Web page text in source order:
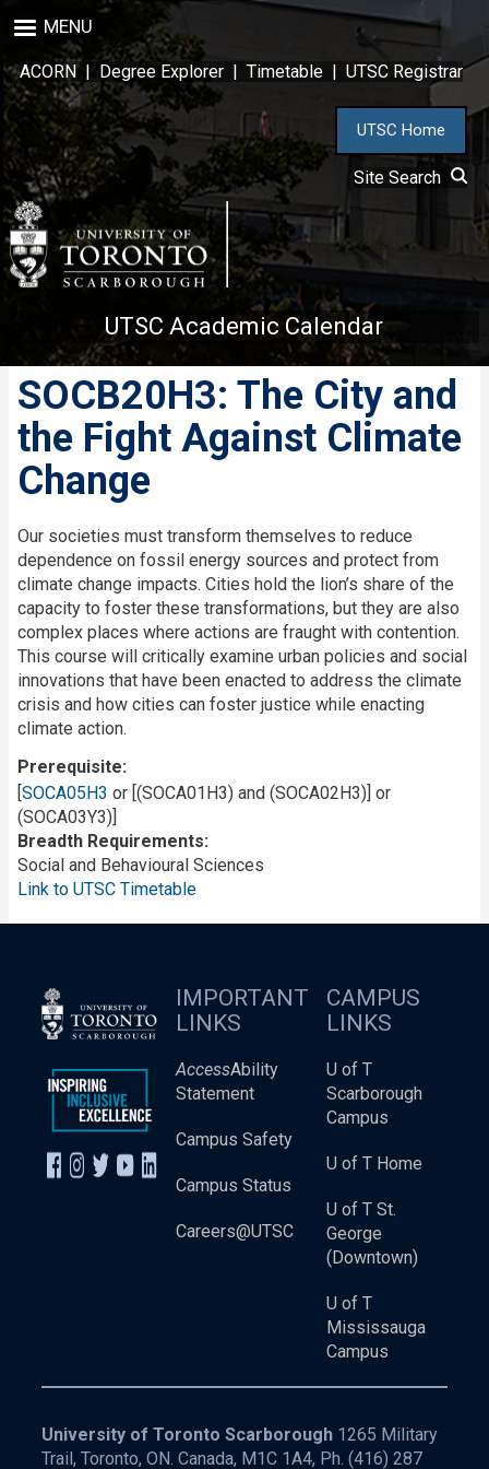
to
main
content
MENU
ACORN| Degree Explorer | Timetable | UTSC Registrar
UTSC Home
Site Search
UTSC Academic Calendar
SOCB20H3: The City and
the Fight Against Climate
Change
Our societies must transform themselves to reduce
dependence on fossil energy sources and protect from
climate change impacts. Cities hold the lion’s share of the
capacity to foster these transformations, but they are also
complex places where actions are fraught with contention.
This course will critically examine urban policies and social
innovations that have been enacted to address the climate
crisis and how cities can foster justice while enacting
climate action.
Prerequisite
SOCA05H3 or [(SOCA01H3) and (SOCA02H3)] or
(SOCA03Y3)]
Breadth Requirements
Social and Behavioural Sciences
Link to UTSC Timetable
IMPORTANT
LINKS
AccessAbility
Statement
Campus Safety
Campus Status
Careers@UTSC
CAMPUS
LINKS
U of T
Scarborough
Campus
U of T Home
U of T St.
George
(Downtown)
U of T
Mississauga
Campus
University of Toronto Scarborough 1265 Military
Trail, Toronto, ON. Canada, M1C 1A4, Ph. (416) 287